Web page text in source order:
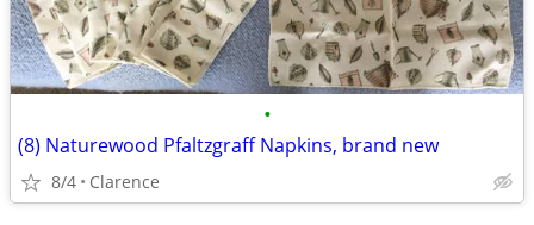
•
(8) Naturewood Pfaltzgraff Napkins, brand new
8/4 Clarence